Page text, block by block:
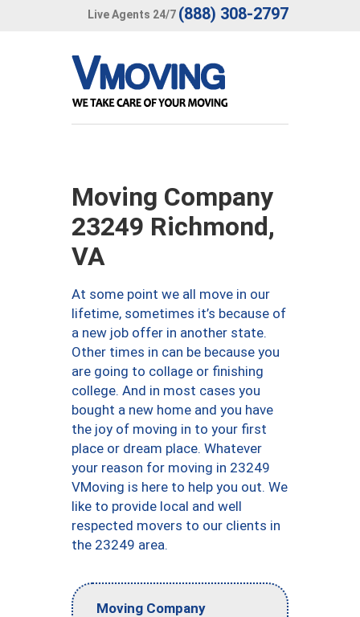
Live Agents 24/7 (888) 308-2797
Moving Company
23249 Richmond,
VA
At some point we all move in our
lifetime, sometimes it’s because of
a new job offer in another state.
Other times in can be because you
are going to collage or finishing
college. And in most cases you
bought a new home and you have
the joy of moving in to your first
place or dream place. Whatever
your reason for moving in 23249
VMoving is here to help you out. We
like to provide local and well
respected movers to our clients in
the 23249 area.
Moving Company